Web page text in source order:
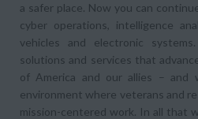
a safer place. Now you can
cyber operations, intelligence
vehicles and electronic
solutions and services that
of America and our allies – and
environment where veterans and
mission-centered work. In all that